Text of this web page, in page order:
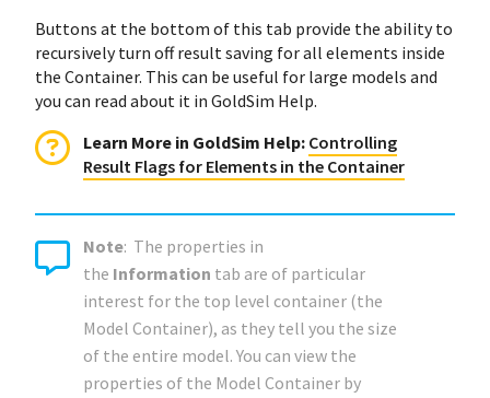
Buttons at the bottom of this tab provide the ability to
recursively turn off result saving for all elements inside
the Container. This can be useful for large models and
you can read about it in GoldSim Help.
Learn More in GoldSim Help: Controlling
Result Flags for Elements in the Container
Note: The properties in
the Information tab are of particular
interest for the top level container (the
Model Container), as they tell you the size
of the entire model. You can view the
properties of the Model Container by